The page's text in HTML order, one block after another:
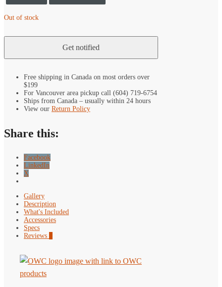
Out of stock
Free shipping in Canada on most orders over
$199
For Vancouver area pickup call (604) 719-6754
Ships from Canada – usually within 24 hours
View our Return Policy
Share this:
Facebook
LinkedIn
X
Gallery
Description
What's Included
Accessories
Specs
Reviews